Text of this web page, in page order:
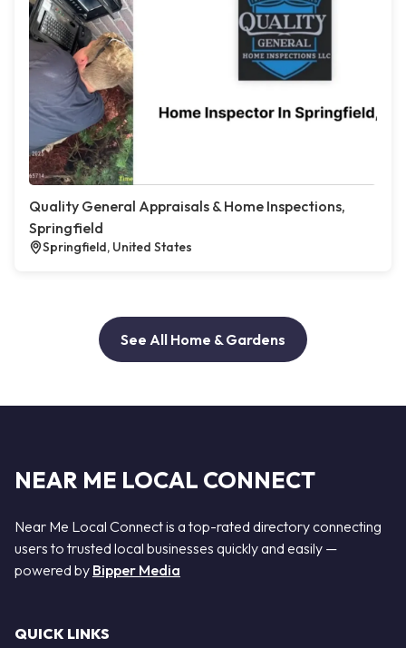
Quality General Appraisals & Home Inspections,
Springfield
Springfield, United States
See All Home & Gardens
NEAR ME LOCAL CONNECT
Near Me Local Connect is a top-rated directory connecting
users to trusted local businesses quickly and easily —
powered by Bipper Media
QUICK LINKS